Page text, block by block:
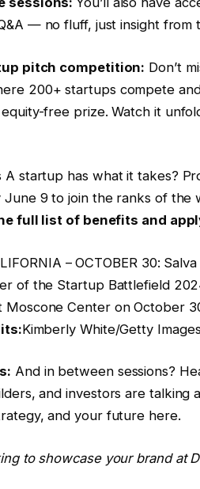
— no fluff, just insight from
pitch competition: Don’t
200+ startups compete
free prize. Watch it
startup has what it takes?
9 to join the ranks of the
full list of benefits and
– OCTOBER 30:
of the Startup Battlefield
Moscone Center on October
Kimberly White/Getty
And in between sessions?
and investors are talking
and your future here.
to showcase your brand at